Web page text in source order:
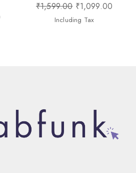
₹1,599.00 ₹1,099.00
Including Tax